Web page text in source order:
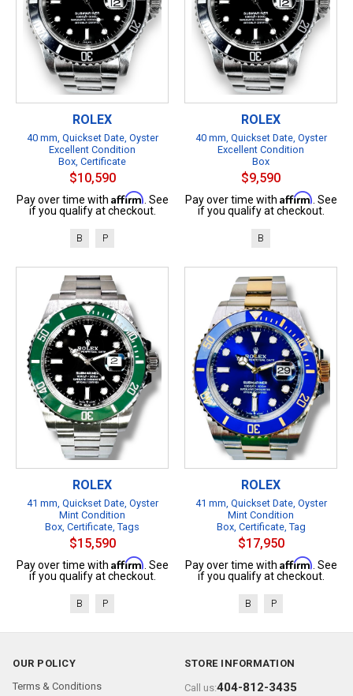
ROLEX
40 mm, Quickset Date, Oyster
Excellent Condition
Box, Certificate
$10,590
Pay over time with Affirm . See
if you qualify at checkout.
B P
ROLEX
40 mm, Quickset Date, Oyster
Excellent Condition
Box
$9,590
Pay over time with Affirm . See
if you qualify at checkout.
B
ROLEX
41 mm, Quickset Date, Oyster
Mint Condition
Box, Certificate, Tags
$15,590
Pay over time with Affirm . See
if you qualify at checkout.
B P
ROLEX
41 mm, Quickset Date, Oyster
Mint Condition
Box, Certificate, Tag
$17,950
Pay over time with Affirm . See
if you qualify at checkout.
B P
OUR POLICY
Terms & Conditions
STORE INFORMATION
Call us:404-812-3435